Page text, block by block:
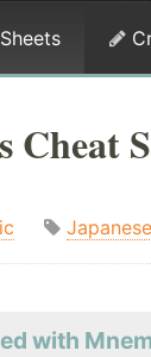
Cheat
Japanese
with